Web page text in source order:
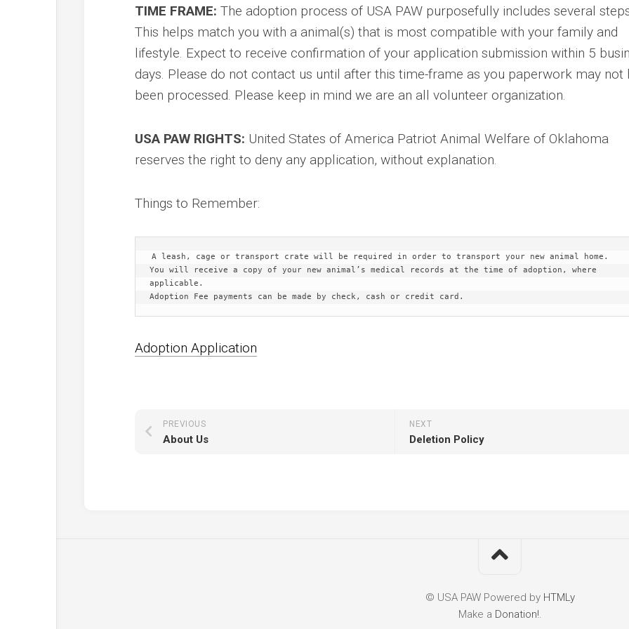
TIME FRAME: The adoption process of USA PAW purposefully includes several
This helps match you with a animal(s) that is most compatible with your family and
lifestyle. Expect to receive confirmation of your application submission within 5
days. Please do not contact us until after this time-frame as you paperwork may not
been processed. Please keep in mind we are an all volunteer organization.
USA PAW RIGHTS: United States of America Patriot Animal Welfare of Oklahoma
reserves the right to deny any application, without explanation.
Things to Remember:
A leash, cage or transport crate will be required in order to transport your new animal home.
You will receive a copy of your new animal’s medical records at the time of adoption, where
applicable.
Adoption Application
NEXT
Deletion Policy
PREVIOUS
About Us
© USA PAW Powered by HTMLy
Make a Donation!.